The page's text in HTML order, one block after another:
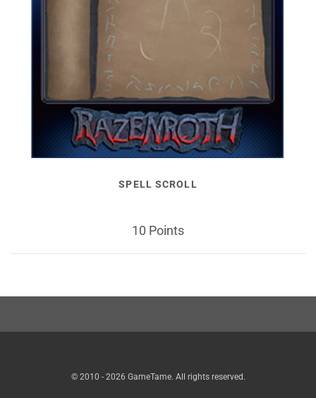
SPELL SCROLL
10 Points
© 2010 - 2026 GameTame. All rights reserved.